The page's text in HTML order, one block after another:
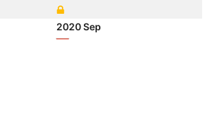
2020 Sep